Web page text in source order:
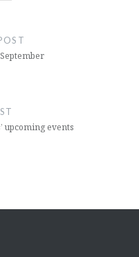
upcoming events